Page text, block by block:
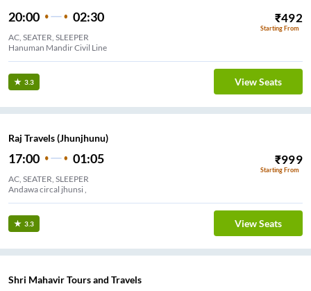
20:00 02:30 ₹492
Starting From
AC, SEATER, SLEEPER
Hanuman Mandir Civil Line
3.3 View Seats
Raj Travels (Jhunjhunu)
17:00 01:05 ₹999
Starting From
AC, SEATER, SLEEPER
Andawa circal jhunsi ,
3.3 View Seats
Shri Mahavir Tours and Travels